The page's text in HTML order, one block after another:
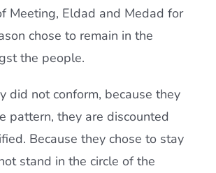
Meeting, Eldad and Medad for
chose to remain in the
the people.
did not conform, because they
pattern, they are discounted
Because they chose to stay
stand in the circle of the